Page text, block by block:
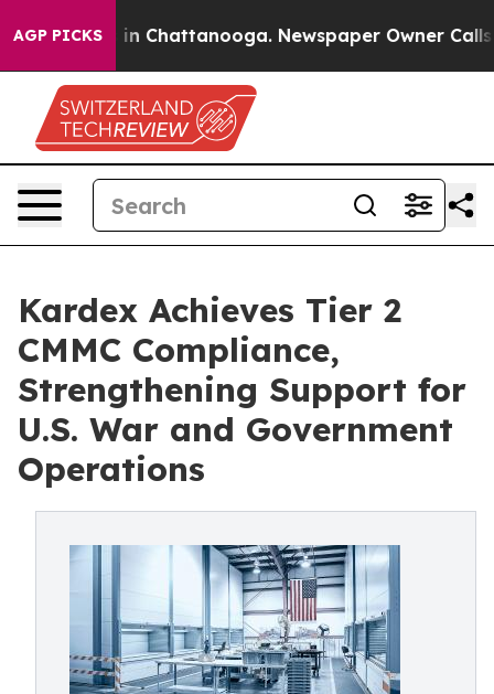
AGP PICKS
Chaos in Chattanooga. Newspaper Owner Calls
Kardex Achieves Tier 2
CMMC Compliance,
Strengthening Support for
U.S. War and Government
Operations